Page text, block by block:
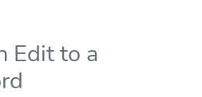
Edit to a